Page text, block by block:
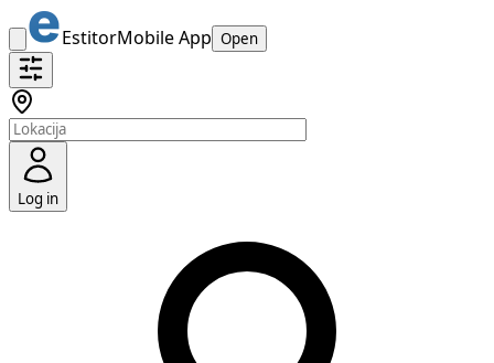
EstitorMobile App Open
Log in